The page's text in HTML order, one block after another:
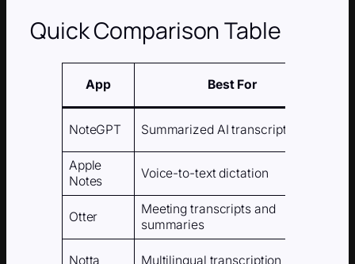
Quick Comparison Table
App Best For
NoteGPT Summarized AI transcription
Apple
Notes
Voice-to-text dictation
Otter
Meeting transcripts and
summaries
Notta Multilingual transcription